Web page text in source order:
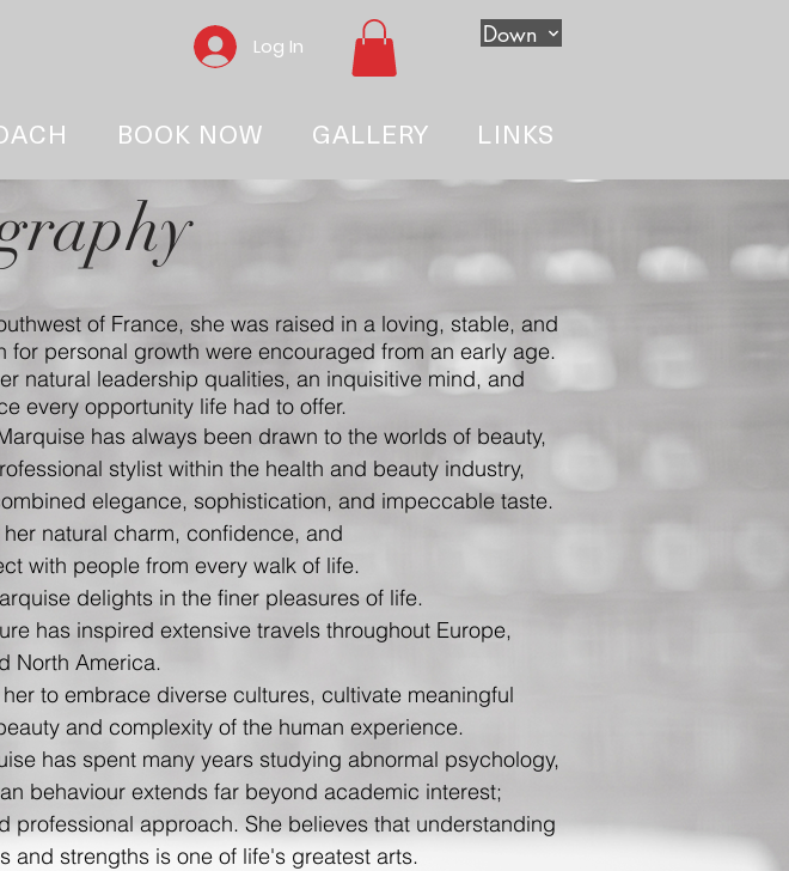
Log In Down
BOOK NOW GALLERY LINKS
of France, she was raised in a loving, stable, and
personal growth were encouraged from an early age.
natural leadership qualities, an inquisitive mind, and
every opportunity life had to offer.
has always been drawn to the worlds of beauty,
stylist within the health and beauty industry,
elegance, sophistication, and impeccable taste.
natural charm, confidence, and
with people from every walk of life.
delights in the finer pleasures of life.
has inspired extensive travels throughout Europe,
North America.
to embrace diverse cultures, cultivate meaningful
and complexity of the human experience.
has spent many years studying abnormal psychology,
behaviour extends far beyond academic interest;
approach. She believes that understanding
and strengths is one of life's greatest arts.